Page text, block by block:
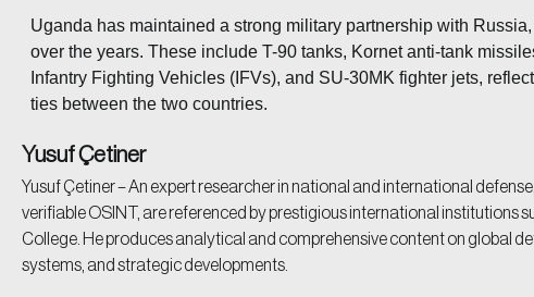
Uganda has maintained a strong military partnership with
over the years. These include T-90 tanks, Kornet anti-tank
Infantry Fighting Vehicles (IFVs), and SU-30MK fighter jets,
ties between the two countries.
Yusuf Çetiner
Yusuf Çetiner – An expert researcher in national and international
verifiable OSINT, are referenced by prestigious international institutions
College. He produces analytical and comprehensive content on global
systems, and strategic developments.